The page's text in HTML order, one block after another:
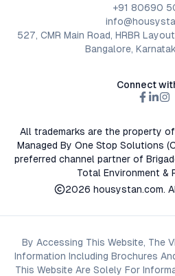
+91 80690
527, CMR Main Road, HRBR
Bangalore,
Connect
All trademarks are the property
Managed By One Stop Solutions
preferred channel partner of
Total Environment &
2026 housystan.com.
By Accessing This Website, The
Information Including Brochures
This Website Are Solely For